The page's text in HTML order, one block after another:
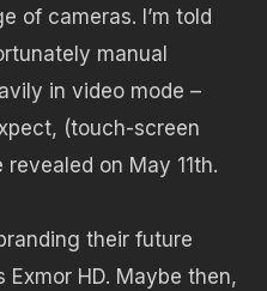
of cameras. I’m told
manual
in video mode –
(touch-screen
on May 11th.
their future
HD. Maybe then,